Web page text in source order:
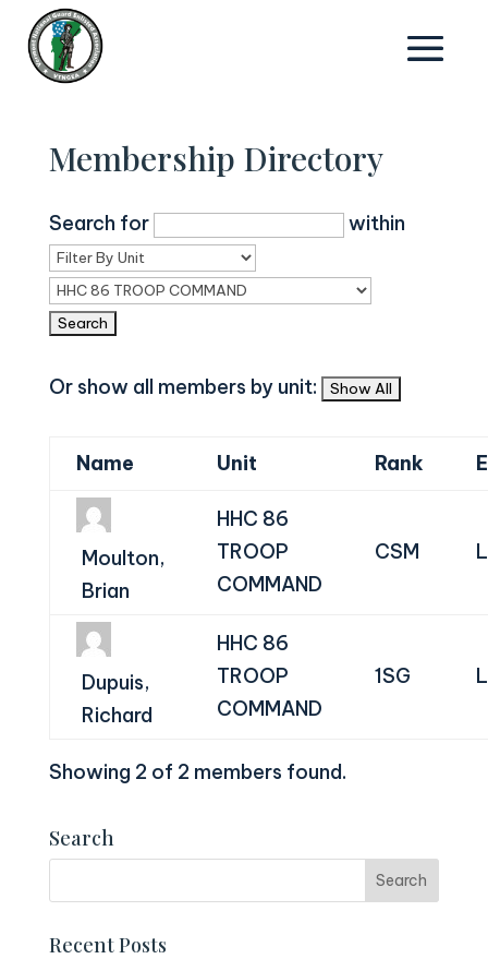
Membership Directory
Search for within
Or show all members by unit:
Name Unit Rank
Moulton,
Brian
HHC 86
TROOP
COMMAND
CSM
Dupuis,
Richard
HHC 86
TROOP
COMMAND
1SG
Showing 2 of 2 members found.
Search
Recent Posts